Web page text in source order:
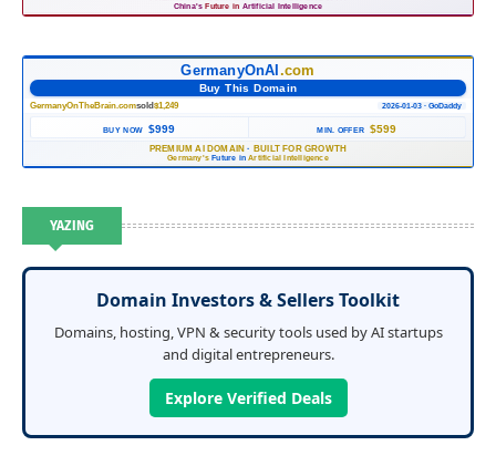
China's Future in Artificial Intelligence
GermanyOnAI.com
Buy This Domain
GermanyOnTheBrain.comsold$1,249 2026-01-03 · GoDaddy
BUY NOW $999 MIN. OFFER $599
PREMIUM AI DOMAIN · BUILT FOR GROWTH
Germany's Future inArtificial Intelligence
YAZING
Domain Investors & Sellers Toolkit
Domains, hosting, VPN & security tools used by AI startups
and digital entrepreneurs.
Explore Verified Deals